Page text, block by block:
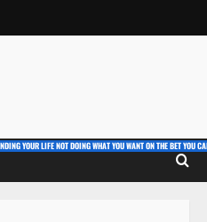
YOUR LIFE NOT DOING WHAT YOU WANT ON THE BET YOU